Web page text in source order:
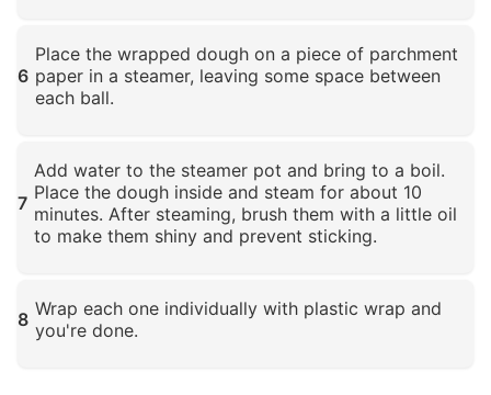
6
Place the wrapped dough on a piece of parchment
paper in a steamer, leaving some space between
each ball.
7
Add water to the steamer pot and bring to a boil.
Place the dough inside and steam for about 10
minutes. After steaming, brush them with a little oil
to make them shiny and prevent sticking.
8 Wrap each one individually with plastic wrap and
you're done.